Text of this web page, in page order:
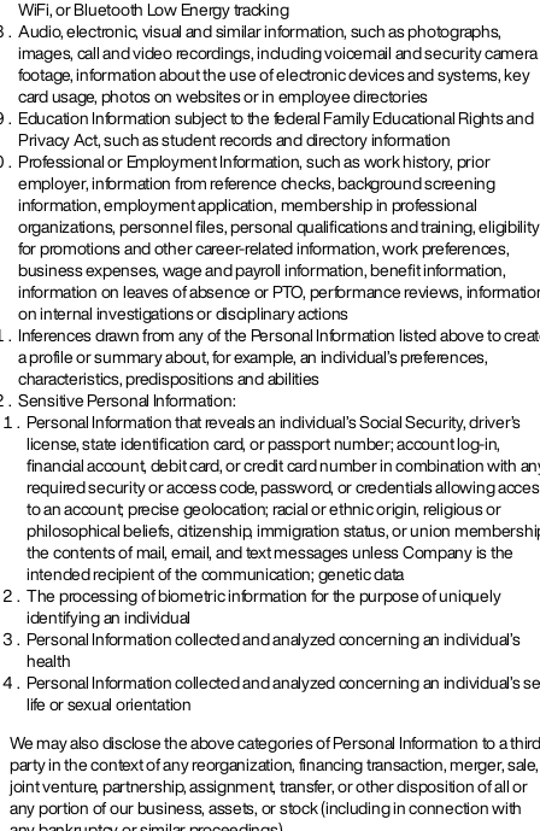
WiFi, or Bluetooth Low Energy tracking
Audio, electronic, visual and similar information, such as photographs,
images, call and video recordings, including voicemail and security camera
footage, information about the use of electronic devices and systems, key
card usage, photos on websites or in employee directories
Education Information subject to the federal Family Educational Rights and
Privacy Act, such as student records and directory information
Professional or Employment Information, such as work history, prior
employer, information from reference checks, background screening
information, employment application, membership in professional
organizations, personnel files, personal qualifications and training, eligibility
for promotions and other career-related information, work preferences,
business expenses, wage and payroll information, benefit information,
information on leaves of absence or PTO, performance reviews,
on internal investigations or disciplinary actions
Inferences drawn from any of the Personal Information listed above to
a profile or summary about, for example, an individual’s preferences,
characteristics, predispositions and abilities
Sensitive Personal Information:
Personal Information that reveals an individual’s Social Security, driver’s
license, state identification card, or passport number; account log-in,
financial account, debit card, or credit card number in combination with
required security or access code, password, or credentials allowing
to an account; precise geolocation; racial or ethnic origin, religious or
philosophical beliefs, citizenship, immigration status, or union
the contents of mail, email, and text messages unless Company is the
intended recipient of the communication; genetic data
The processing of biometric information for the purpose of uniquely
identifying an individual
Personal Information collected and analyzed concerning an individual’s
health
Personal Information collected and analyzed concerning an individual’s
life or sexual orientation
We may also disclose the above categories of Personal Information to a third
party in the context of any reorganization, financing transaction, merger, sale,
joint venture, partnership, assignment, transfer, or other disposition of all or
any portion of our business, assets, or stock (including in connection with